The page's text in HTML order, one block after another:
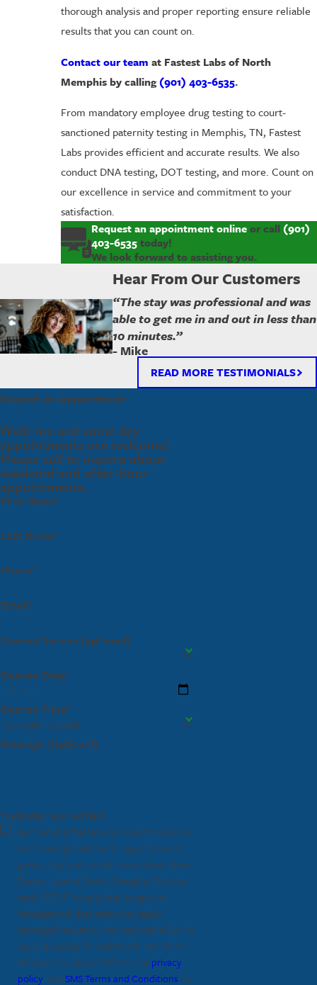
thorough analysis and proper reporting ensure reliable
results that you can count on.
Contact our team at Fastest Labs of North
Memphis by calling(901) 403-6535.
From mandatory employee drug testing to court-
sanctioned paternity testing in Memphis, TN, Fastest
Labs provides efficient and accurate results. We also
conduct DNA testing, DOT testing, and more. Count on
our excellence in service and commitment to your
satisfaction.
Request an appointment onlineor call (901)
403-6535today!
We look forward to assisting you.
Hear From Our Customers
“The stay was professional and was
able to get me in and out in less than
10 minutes.”
- Mike
READ MORE TESTIMONIALS
Request An Appointment
Walk-ins and same day
appointments are welcome!
Please call to inquire about
weekend and after-hour
appointments.
First Name*
Last Name*
Phone*
Email*
Desired Service (optional)
Desired Date*
Desired Time*
Message (Optional)
* indicates required field
By checking this box, I consent to receive
text messages related to appointments,
general inquiries, and conversations from
Fastest Labs of North Memphis. You can
reply "STOP" at any time to opt out.
Message and data rates may apply.
Message frequency may vary, text HELP to
(901) 403-6535for assistance. For more
information, please refer to ourprivacy
policy, andSMS Terms and Conditions on